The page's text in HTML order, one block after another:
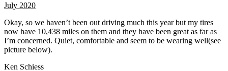
July 2020
Okay, so we haven’t been out driving much this year but my tires
now have 10,438 miles on them and they have been great as far as
I’m concerned. Quiet, comfortable and seem to be wearing well(see
picture below).
Ken Schiess